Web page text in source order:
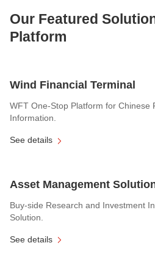
Our Featured
Platform
Wind Financial Terminal
WFT One-Stop Platform for Chinese
Information.
See details
Asset Management
Buy-side Research and Investment
Solution.
See details